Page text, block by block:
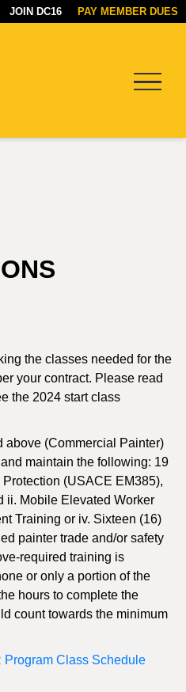
JOIN DC16 PAY MEMBER DUES
the classes needed for the
your contract. Please read
the 2024 start class
above (Commercial Painter)
maintain the following: 19
(USACE EM385),
ii. Mobile Elevated Worker
Training or iv. Sixteen (16)
painter trade and/or safety
required training is
or only a portion of the
hours to complete the
count towards the minimum
Class Schedule